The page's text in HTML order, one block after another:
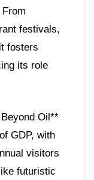
festivals,
fosters
its role
Oil**
GDP, with
visitors
futuristic